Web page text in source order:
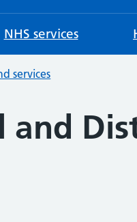
NHS services
services
and